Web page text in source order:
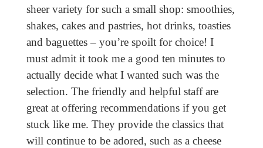
sheer variety for such a small shop: smoothies,
shakes, cakes and pastries, hot drinks, toasties
and baguettes – you’re spoilt for choice! I
must admit it took me a good ten minutes to
actually decide what I wanted such was the
selection. The friendly and helpful staff are
great at offering recommendations if you get
stuck like me. They provide the classics that
will continue to be adored, such as a cheese